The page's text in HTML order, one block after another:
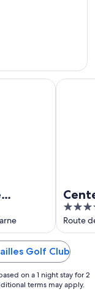
4
out
of
5
Route
Center
Golf Club
on a 1 night stay for 2
terms may apply.